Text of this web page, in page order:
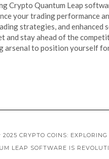
Crypto Quantum Leap
your trading performance
strategies, and
and stay ahead of the
to position yourself
CRYPTO COINS:
LEAP SOFTWARE IS